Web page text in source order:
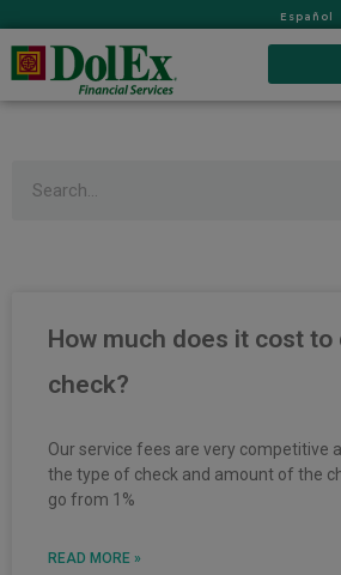
Español
How much does it cost to
check?
Our service fees are very competitive
the type of check and amount of the
go from 1%
READ MORE »